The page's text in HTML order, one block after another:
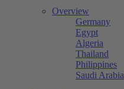
Overview
Germany
Egypt
Algeria
Thailand
Philippines
Saudi Arabia